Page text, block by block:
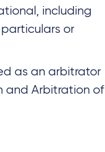
including
particulars or
as an arbitrator
and Arbitration of